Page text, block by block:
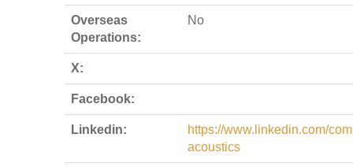
Overseas
Operations:
No
X:
Facebook:
Linkedin:
https://www.linkedin.com/
acoustics